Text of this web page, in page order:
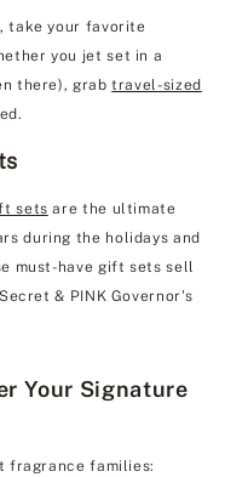
take your favorite
you jet set in a
there), grabtravel-sized
sets are the ultimate
during the holidays and
must-have gift sets sell
& PINK Governor's
Your Signature
fragrance families: